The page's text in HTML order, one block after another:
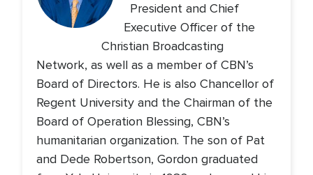
President and Chief
Executive Officer of the
Christian Broadcasting
Network, as well as a member of CBN’s
Board of Directors. He is also Chancellor of
Regent University and the Chairman of the
Board of Operation Blessing, CBN’s
humanitarian organization. The son of Pat
and Dede Robertson, Gordon graduated